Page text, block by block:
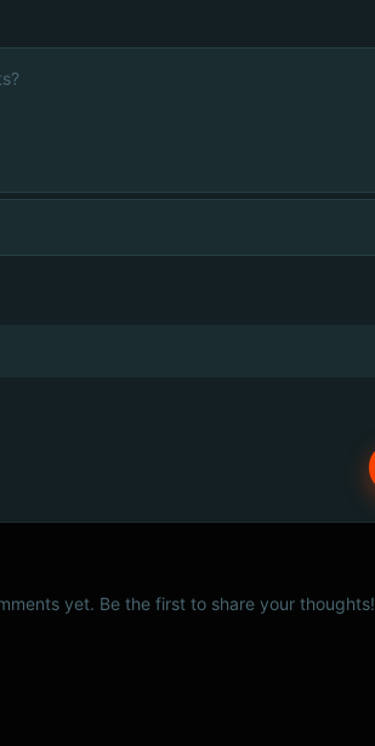
yet. Be the first to share your thoughts!